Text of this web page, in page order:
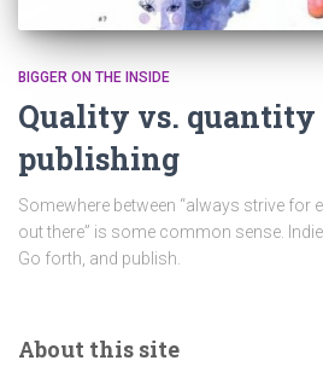
BIGGER ON THE INSIDE
Quality vs.
publishing
Somewhere between “always strive for
out there” is some common sense.
Go forth, and publish.
About this site